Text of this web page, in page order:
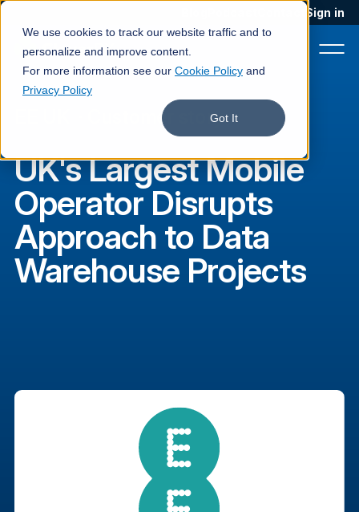
We use cookies to track our website traffic and to
personalize and improve content.
For more information see our Cookie Policy and
Privacy Policy
Got It
Sign in
Customers
Company
Customer story
UK's Largest Mobile
Operator Disrupts
Approach to Data
Warehouse Projects